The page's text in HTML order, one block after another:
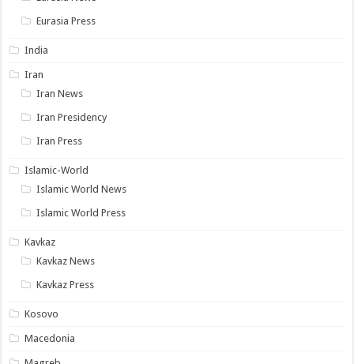
Eurasia Press
India
Iran
Iran News
Iran Presidency
Iran Press
Islamic-World
Islamic World News
Islamic World Press
Kavkaz
Kavkaz News
Kavkaz Press
Kosovo
Macedonia